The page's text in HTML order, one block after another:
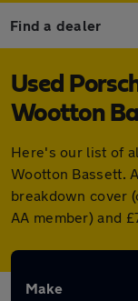
Find a dealer
Used
Wootton
Here's our list of
Wootton Bassett.
breakdown cover
AA member) and
Make